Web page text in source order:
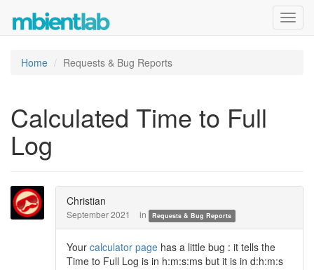
Home Requests & Bug Reports
Calculated Time to Full
Log
Christian
September 2021 in Requests & Bug Reports
Your calculator page has a little bug : it tells the
Time to Full Log is in h:m:s:ms but it is in d:h:m:s